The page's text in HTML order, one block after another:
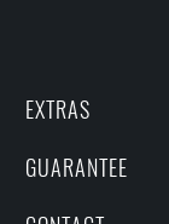
EXTRAS
GUARANTEE